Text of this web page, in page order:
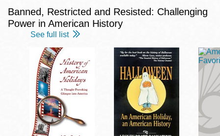
Banned, Restricted and Resisted: Challenging
Power in American History
See full list